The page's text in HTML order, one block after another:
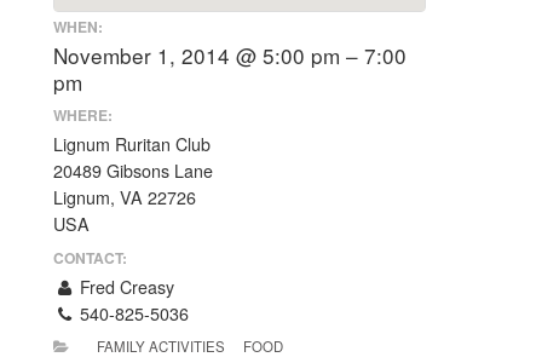
WHEN:
November 1, 2014 @ 5:00 pm – 7:00
pm
WHERE:
Lignum Ruritan Club
20489 Gibsons Lane
Lignum, VA 22726
USA
CONTACT:
Fred Creasy
540-825-5036
FAMILY ACTIVITIES
FOOD